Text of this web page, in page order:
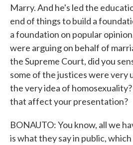
Marry. And he's led the
end of things to build a
a foundation on popular
were arguing on behalf of
the Supreme Court, did you
some of the justices were
the very idea of
that affect your presentation?
BONAUTO: You know, all we
is what they say in public,